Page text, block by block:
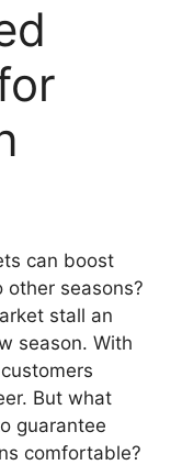
can boost
other seasons?
stall an
season. With
But what
guarantee
comfortable?